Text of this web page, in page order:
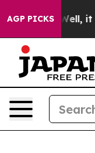
AGP PICKS
Well, it Didn’t